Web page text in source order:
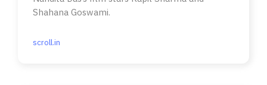
Shahana Goswami.
scroll.in